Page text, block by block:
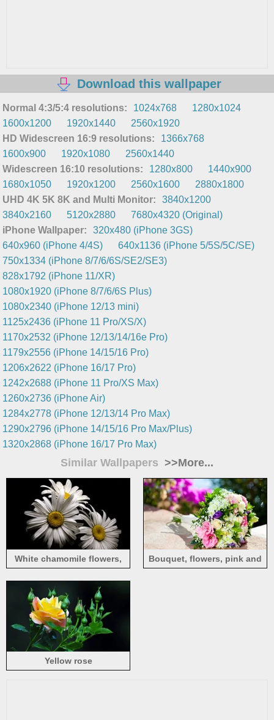
Download this wallpaper
Normal 4:3/5:4 resolutions: 1024x768
1280x1024
1600x1200
1920x1440
2560x1920
HD Widescreen 16:9 resolutions:
1366x768
1600x900
1920x1080
2560x1440
Widescreen 16:10 resolutions:
1280x800
1440x900
1680x1050
1920x1200 2560x1600
2880x1800
UHD 4K 5K 8K and Multi Monitor:
3840x1200
3840x2160
5120x2880
7680x4320 (Original)
iPhone Wallpaper:
320x480 (iPhone 3GS)
640x960 (iPhone 4/4S)
640x1136 (iPhone 5/5S/5C/SE)
750x1334 (iPhone 8/7/6/6S/SE2/SE3)
828x1792 (iPhone 11/XR)
1080x1920 (iPhone 8/7/6/6S Plus)
1080x2340 (iPhone 12/13 mini)
1125x2436 (iPhone 11 Pro/XS/X)
1170x2532 (iPhone 12/13/14/16e Pro)
1179x2556 (iPhone 14/15/16 Pro)
1206x2622 (iPhone 16/17 Pro)
1242x2688 (iPhone 11 Pro/XS Max)
1260x2736 (iPhone Air)
1284x2778 (iPhone 12/13/14 Pro Max)
1290x2796 (iPhone 14/15/16 Pro Max/Plus)
1320x2868 (iPhone 16/17 Pro Max)
Similar Wallpapers >>More...
White chamomile flowers,
Bouquet, flowers, pink and
Yellow rose